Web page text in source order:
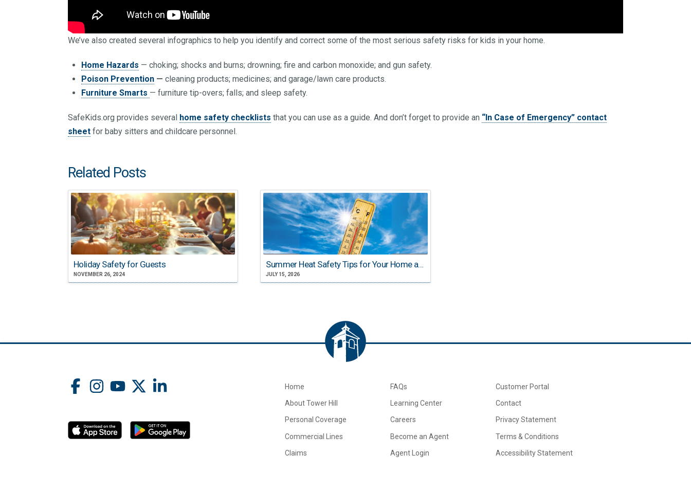
We’ve also created several infographics to help you identify and correct some of the most serious safety risks for kids in your home.
Home Hazards — choking; shocks and burns; drowning; fire and carbon monoxide; and gun safety.
Poison Prevention —cleaning products; medicines; and garage/lawn care products.
Furniture Smarts — furniture tip-overs; falls; and sleep safety.
SafeKids.org provides several home safety checklists that you can use as a guide. And don’t forget to provide an “In Case of Emergency” contact
sheet for baby sitters and childcare personnel.
Related Posts
Holiday Safety for Guests
NOVEMBER 26, 2024
Summer Heat Safety Tips for Your Home and Family
JULY 15, 2026
Home
About Tower Hill
Personal Coverage
Commercial Lines
Claims
FAQs
Learning Center
Careers
Become an Agent
Agent Login
Customer Portal
Contact
Privacy Statement
Terms & Conditions
Accessibility Statement